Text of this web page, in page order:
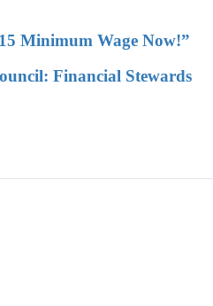
Minimum Wage Now!”
Financial Stewards